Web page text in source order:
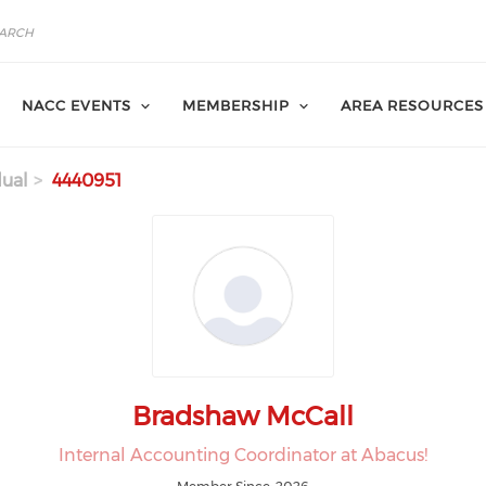
NACC EVENTS MEMBERSHIP AREA RESOURCES
4440951
Bradshaw McCall
Internal Accounting Coordinator at Abacus!